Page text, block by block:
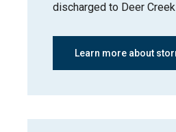
discharged to Deer
Learn more about